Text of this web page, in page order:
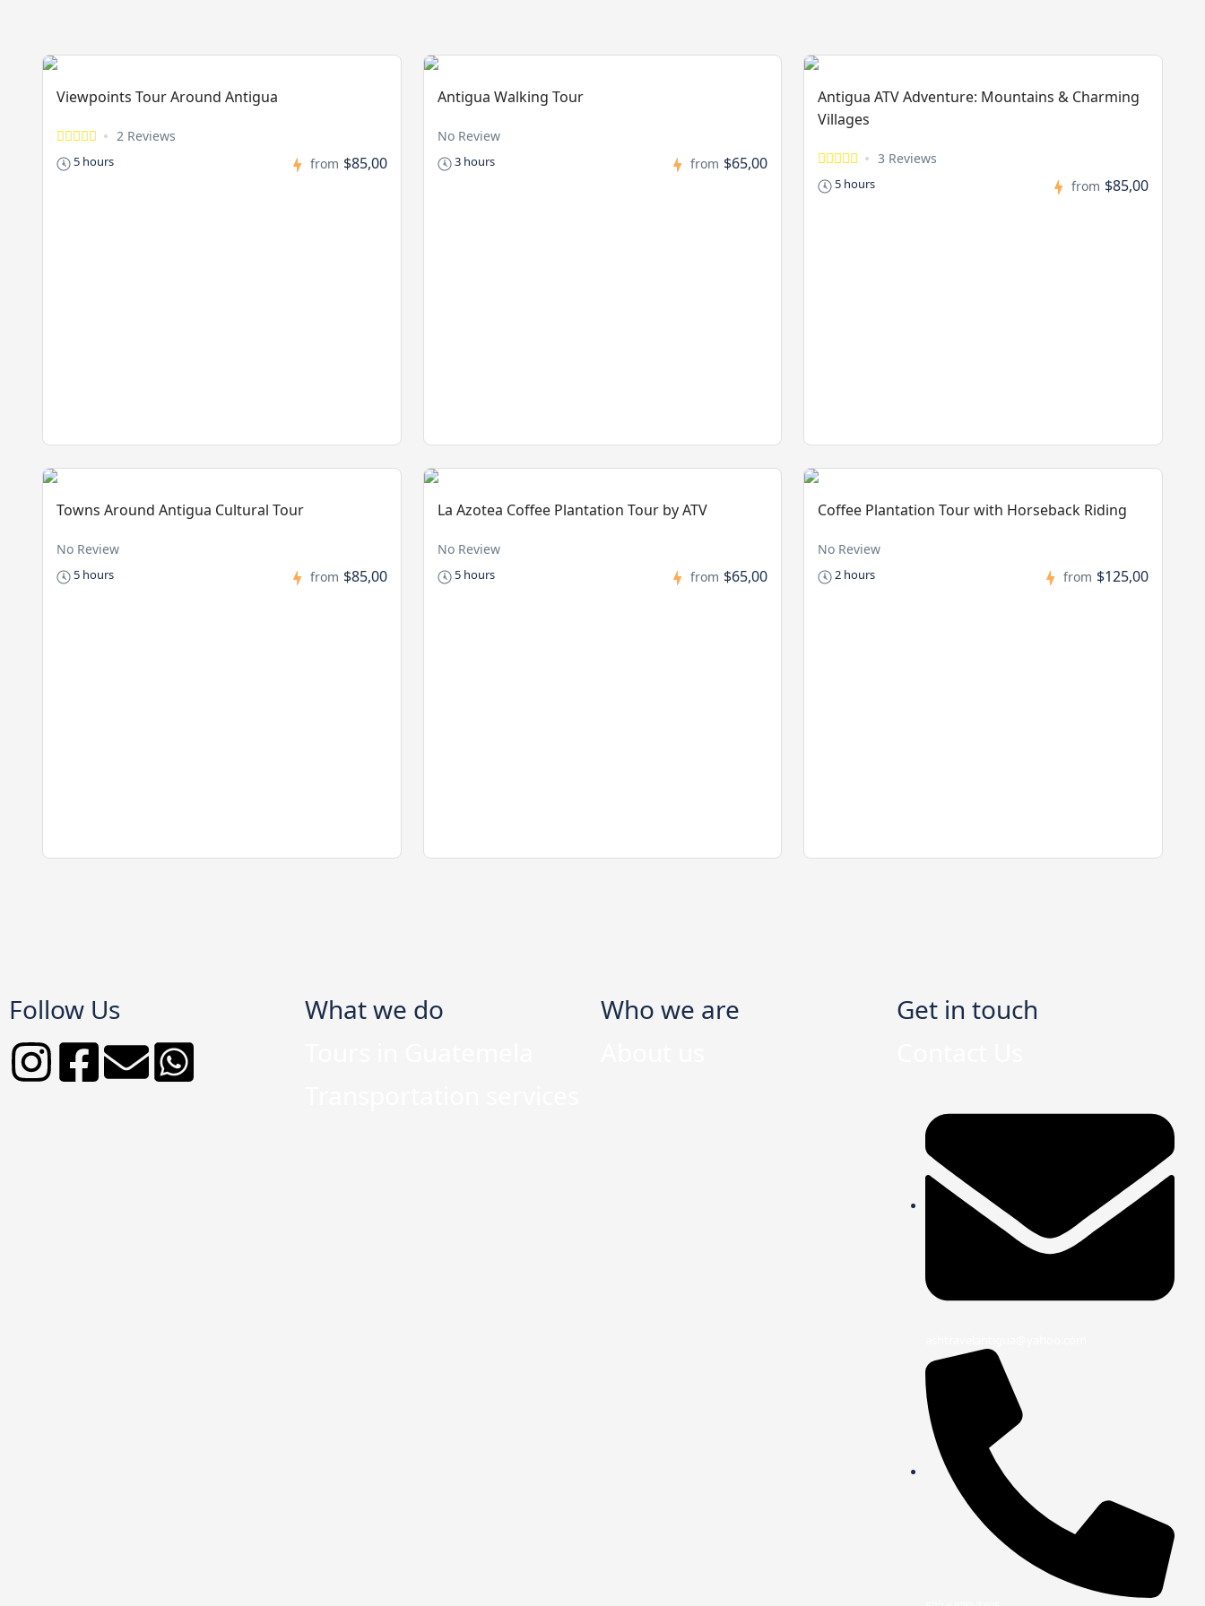
Viewpoints Tour Around Antigua
2 Reviews
5 hours from $85,00
Antigua Walking Tour
No Review
3 hours from $65,00
Antigua ATV Adventure: Mountains & Charming
Villages
3 Reviews
5 hours from $85,00
Towns Around Antigua Cultural Tour
No Review
5 hours from $85,00
La Azotea Coffee Plantation Tour by ATV
No Review
5 hours from $65,00
Coffee Plantation Tour with Horseback Riding
No Review
2 hours from $125,00
Follow Us
What we do
Who we are
Get in touch